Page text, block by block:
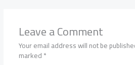
Leave a Comment
Your email address will not be
marked*